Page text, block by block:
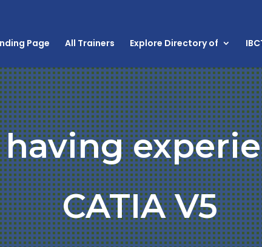
Page All Trainers Explore Directory of
CATIA V5